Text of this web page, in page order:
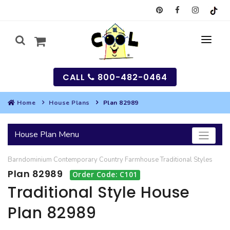
SEARCH
HOUSES
BEST SELLING PLANS
GARAGES
SEARCH GARAGE PLANS
MULTI-FAMILY
CALL 800-482-0464
Home House Plans Plan 82989
House Plan Menu
Barndominium Contemporary Country FarmhouseTraditional Styles
Plan 82989 Order Code: C101
Traditional Style House
Plan 82989